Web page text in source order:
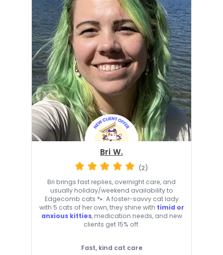
Bri W.
(2)
Bri brings fast replies, overnight care, and
usually holiday/weekend availability to
Edgecomb cats 🐾. A foster-savvy cat lady
with 5 cats of her own, they shine with timid or
anxious kitties, medication needs, and new
clients get 15% off.
Fast, kind cat care